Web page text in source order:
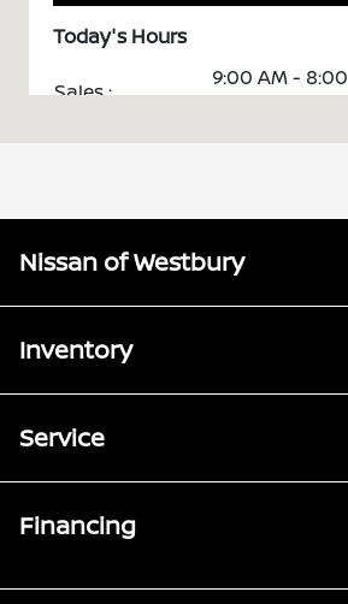
Today's Hours
Sales :
9:00 AM - 8:00
Nissan of Westbury
Inventory
Service
Financing